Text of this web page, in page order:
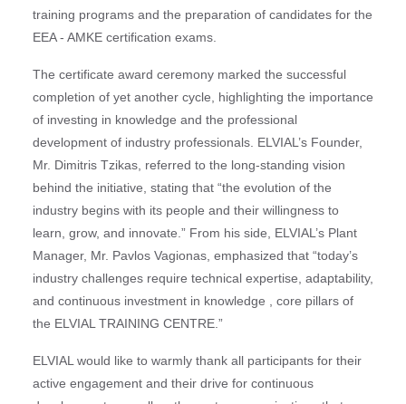
training programs and the preparation of candidates for the
EEA - AMKE certification exams.
The certificate award ceremony marked the successful
completion of yet another cycle, highlighting the importance
of investing in knowledge and the professional
development of industry professionals. ELVIAL’s Founder,
Mr. Dimitris Tzikas, referred to the long-standing vision
behind the initiative, stating that “the evolution of the
industry begins with its people and their willingness to
learn, grow, and innovate.” From his side, ELVIAL’s Plant
Manager, Mr. Pavlos Vagionas, emphasized that “today’s
industry challenges require technical expertise, adaptability,
and continuous investment in knowledge , core pillars of
the ELVIAL TRAINING CENTRE.”
ELVIAL would like to warmly thank all participants for their
active engagement and their drive for continuous